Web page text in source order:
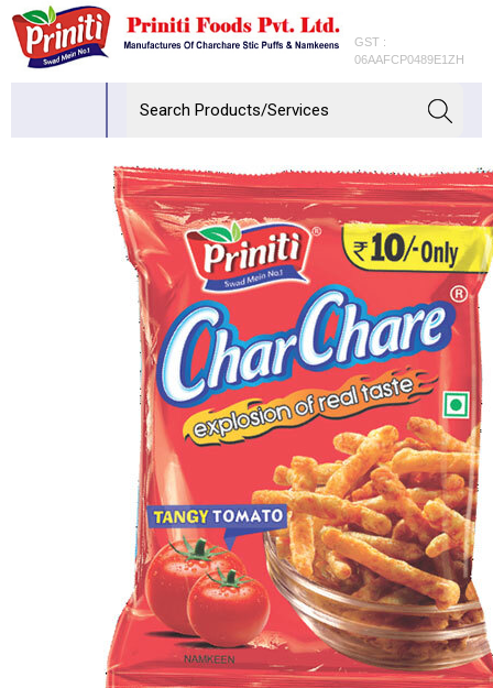
GST :
06AAFCP0489E1ZH